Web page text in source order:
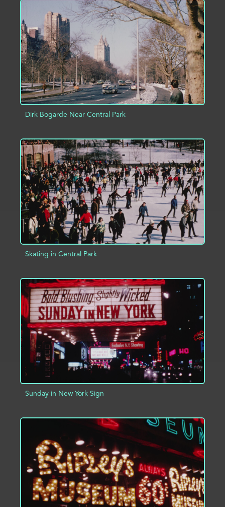
ADD TO PROJECT INFO
Dirk Bogarde Near Central Park
ADD TO PROJECT INFO
Skating in Central Park
ADD TO PROJECT INFO
Sunday in New York Sign
ADD TO PROJECT INFO